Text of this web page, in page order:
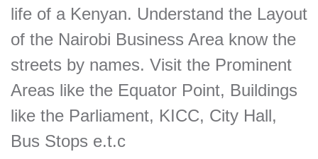
life of a Kenyan. Understand the Layout
of the Nairobi Business Area know the
streets by names. Visit the Prominent
Areas like the Equator Point, Buildings
like the Parliament, KICC, City Hall,
Bus Stops e.t.c